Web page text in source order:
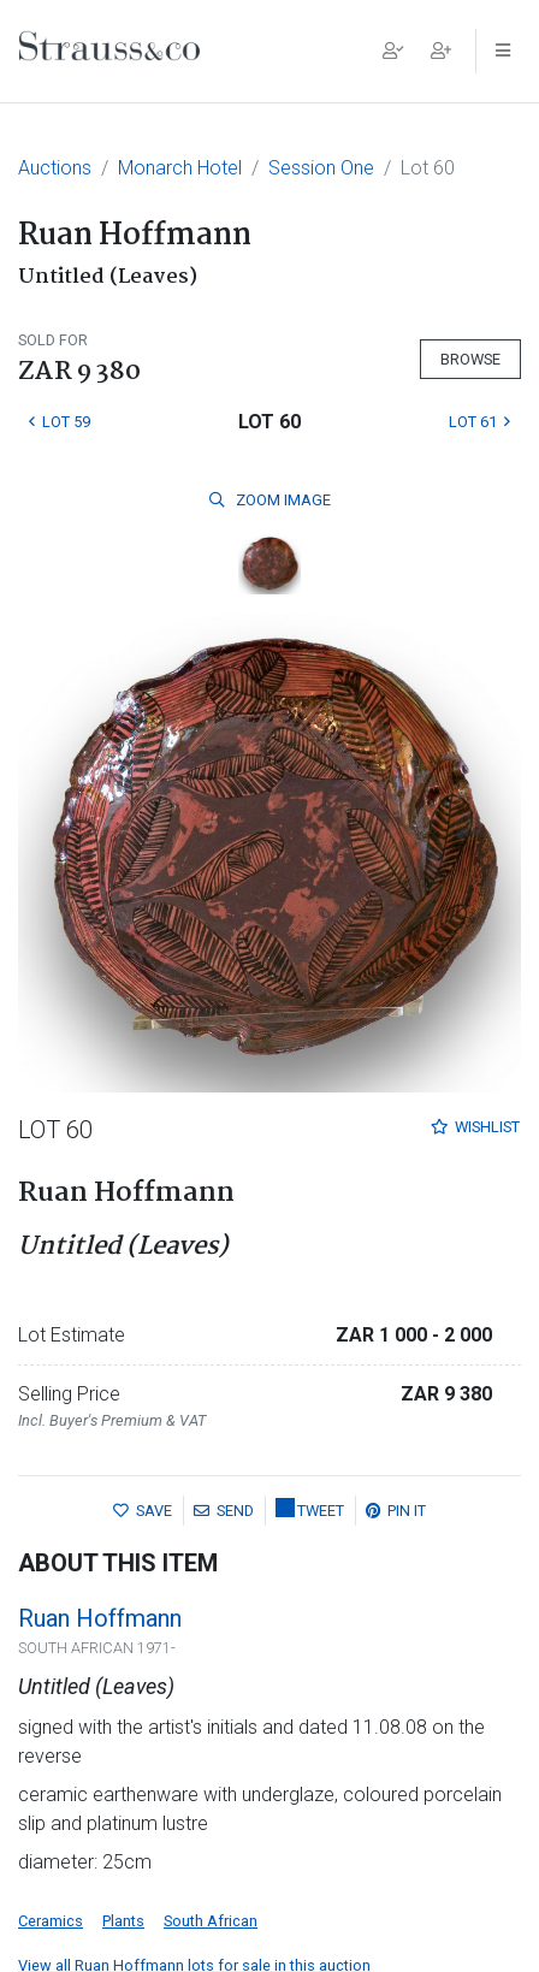
Main Navigation
Auctions Monarch Hotel Session One Lot 60
Ruan Hoffmann
Untitled (Leaves)
SOLD FOR
ZAR 9 380 BROWSE
LOT 59 LOT 60 LOT 61
ZOOM IMAGE
WISHLIST
LOT 60
Ruan Hoffmann
Untitled (Leaves)
Lot Estimate ZAR 1 000 - 2 000
Selling Price
Incl. Buyer's Premium & VAT
ZAR 9 380
SAVE SEND TWEET PIN IT
ABOUT THIS ITEM
Ruan Hoffmann
SOUTH AFRICAN 1971-
Untitled (Leaves)
signed with the artist's initials and dated 11.08.08 on the
reverse
ceramic earthenware with underglaze, coloured porcelain
slip and platinum lustre
diameter: 25cm
Ceramics Plants South African
View all Ruan Hoffmann lots for sale in this auction